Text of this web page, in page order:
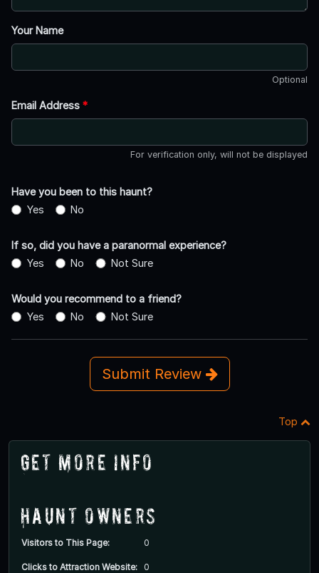
Your Name
Optional
Email Address *
For verification only, will not be displayed
Have you been to this haunt?
Yes
No
If so, did you have a paranormal experience?
Yes
No Not Sure
Would you recommend to a friend?
Yes
No Not Sure
Submit Review
Top
Get More Info
Haunt Owners
Visitors to This Page: 0
Clicks to Attraction Website: 0